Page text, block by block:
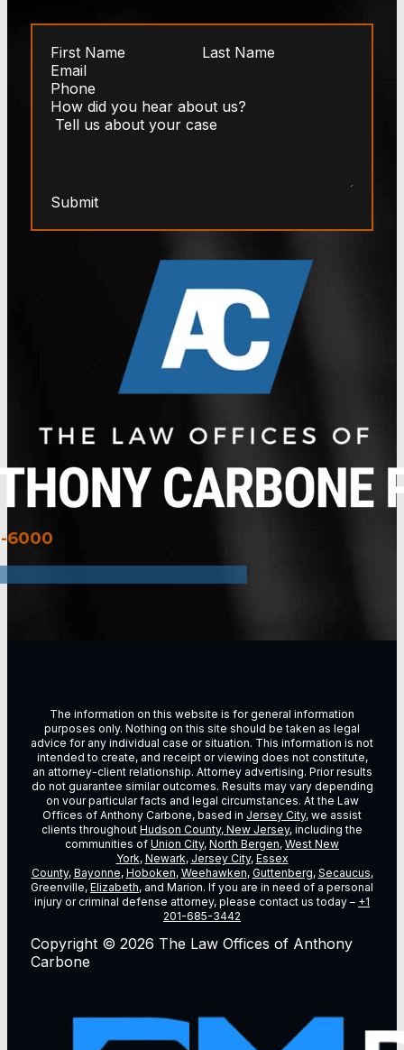
6000
Submit
The information on this website is for general information
purposes only. Nothing on this site should be taken as legal
advice for any individual case or situation. This information is not
intended to create, and receipt or viewing does not constitute,
an attorney-client relationship. Attorney advertising. Prior results
do not guarantee similar outcomes. Results may vary depending
on vour particular facts and legal circumstances. At the Law
Offices of Anthony Carbone, based in Jersey City, we assist
clients throughout Hudson County, New Jersey, including the
communities of Union City, North Bergen, West New
York, Newark, Jersey City, Essex
County, Bayonne, Hoboken, Weehawken, Guttenberg, Secaucus,
Greenville, Elizabeth, and Marion. If you are in need of a personal
injury or criminal defense attorney, please contact us today – +1
201-685-3442
Copyright © 2026 The Law Offices of Anthony
Carbone